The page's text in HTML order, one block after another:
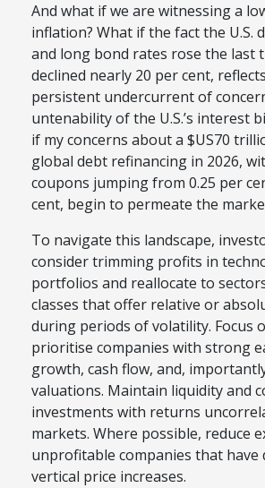
And what if we are witnessing a
inflation? What if the fact the U.S.
and long bond rates rose the last
declined nearly 20 per cent,
persistent undercurrent of
untenability of the U.S.’s interest
if my concerns about a $US70
global debt refinancing in 2026,
coupons jumping from 0.25 per
cent, begin to permeate the
To navigate this landscape,
consider trimming profits in
portfolios and reallocate to
classes that offer relative or
during periods of volatility. Focus
prioritise companies with strong
growth, cash flow, and,
valuations. Maintain liquidity and
investments with returns
markets. Where possible, reduce
unprofitable companies that have
vertical price increases.